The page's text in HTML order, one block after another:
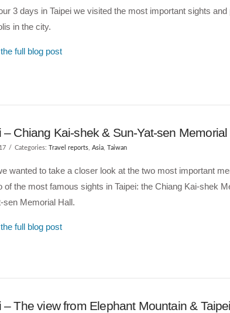
3 days in Taipei we visited the most important sights
in the city.
full blog post
– Chiang Kai-shek & Sun-Yat-sen Memorial
Categories: Travel reports, Asia, Taiwan
wanted to take a closer look at the two most important
of the most famous sights in Taipei: the Chiang Kai-shek
sen Memorial Hall.
full blog post
– The view from Elephant Mountain &